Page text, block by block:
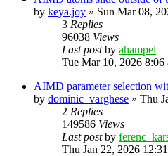
by keya.joy » Sun Mar 08,
3 Replies
96038 Views
Last postby ahampel
Tue Mar 10, 2026 8:06
AIMD parameter selection
by dominic_varghese » Thu
2 Replies
149586 Views
Last postby
Thu Jan 22, 2026